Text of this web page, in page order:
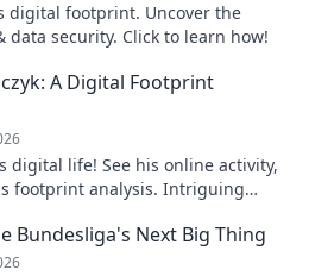
digital footprint. Uncover the
data security. Click to learn how!
A Digital Footprint
digital life! See his online activity,
footprint analysis. Intriguing
Bundesliga's Next Big Thing